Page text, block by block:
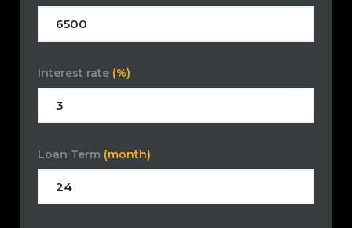
Interest rate (%)
Loan Term (month)